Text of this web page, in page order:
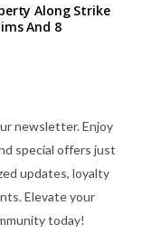
Along Strike
And 8
newsletter. Enjoy
special offers just
updates, loyalty
Elevate your
today!